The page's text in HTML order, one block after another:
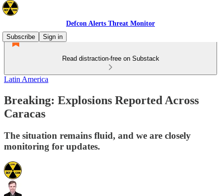
Defcon Alerts Threat Monitor
Subscribe
Sign in
Read distraction-free on Substack
Latin America
Breaking: Explosions Reported Across
Caracas
The situation remains fluid, and we are closely
monitoring for updates.